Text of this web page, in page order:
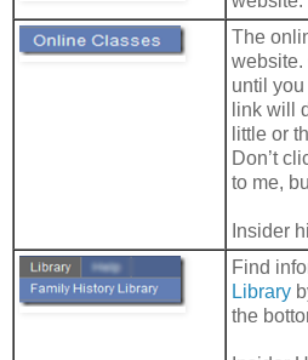
The
website.
until
link will
little or
Don’t
to me,
Insider
Find
Library
the